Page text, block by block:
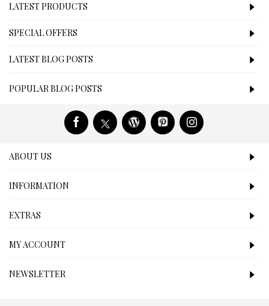
LATEST PRODUCTS
SPECIAL OFFERS
LATEST BLOG POSTS
POPULAR BLOG POSTS
ABOUT US
INFORMATION
EXTRAS
MY ACCOUNT
NEWSLETTER